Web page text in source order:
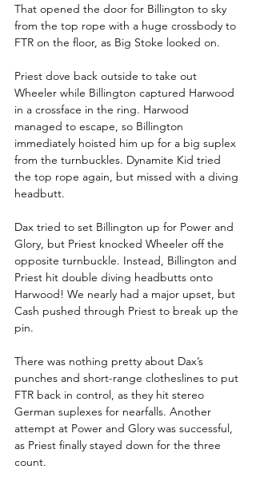
That opened the door for Billington to sky
from the top rope with a huge crossbody to
FTR on the floor, as Big Stoke looked on.
Priest dove back outside to take out
Wheeler while Billington captured Harwood
in a crossface in the ring. Harwood
managed to escape, so Billington
immediately hoisted him up for a big suplex
from the turnbuckles. Dynamite Kid tried
the top rope again, but missed with a diving
headbutt.
Dax tried to set Billington up for Power and
Glory, but Priest knocked Wheeler off the
opposite turnbuckle. Instead, Billington and
Priest hit double diving headbutts onto
Harwood! We nearly had a major upset, but
Cash pushed through Priest to break up the
pin.
There was nothing pretty about Dax’s
punches and short-range clotheslines to put
FTR back in control, as they hit stereo
German suplexes for nearfalls. Another
attempt at Power and Glory was successful,
as Priest finally stayed down for the three
count.